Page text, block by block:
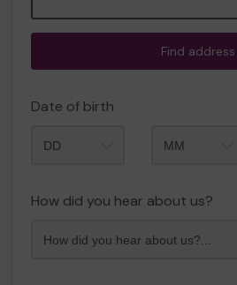
Find address
Date of birth
How did you hear about us?